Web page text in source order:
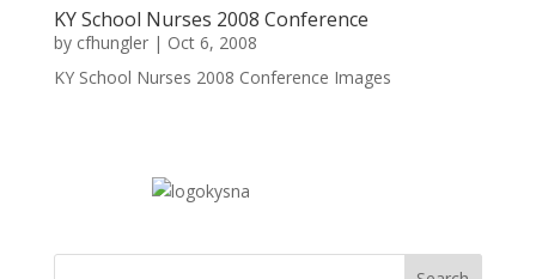
KY School Nurses 2008 Conference
by cfhungler| Oct 6, 2008
KY School Nurses 2008 Conference Images